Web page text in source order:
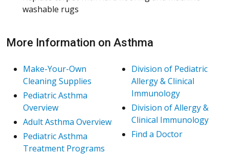
washable rugs
More Information on Asthma
Make-Your-Own
Cleaning Supplies
Pediatric Asthma
Overview
Adult Asthma Overview
Pediatric Asthma
Treatment Programs
Division of Pediatric
Allergy & Clinical
Immunology
Division of Allergy &
Clinical Immunology
Find a Doctor